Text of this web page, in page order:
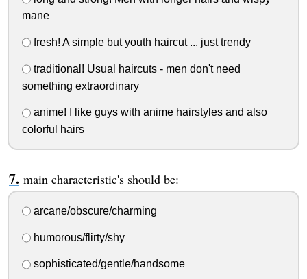
mane
fresh! A simple but youth haircut ... just trendy
traditional! Usual haircuts - men don't need
something extraordinary
anime! I like guys with anime hairstyles and also
colorful hairs
main characteristic's should be:
arcane/obscure/charming
humorous/flirty/shy
sophisticated/gentle/handsome